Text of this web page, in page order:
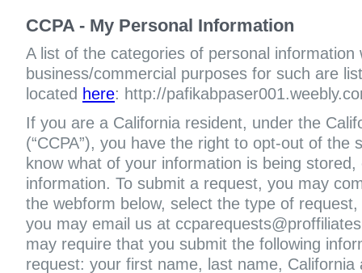
CCPA - My Personal Information
A list of the categories of personal information
business/commercial purposes for such are
located here: http://
If you are a California resident, under the
(“CCPA”), you have the right to opt-out of
know what of your information is being
information. To submit a request, you may
the webform below, select the type of
you may email us at
may require that you submit the following
request: your first name, last name,